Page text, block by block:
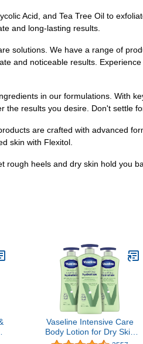
Acid, and Tea Tree Oil to
and long-lasting results.
solutions. We have a range of
and noticeable results.
in our formulations. With
results you desire. Don't settle
are crafted with advanced
skin with Flexitol.
heels and dry skin hold you
Vaseline Intensive Care
Body Lotion for Dry Skin
Soothing Hydration Lotion